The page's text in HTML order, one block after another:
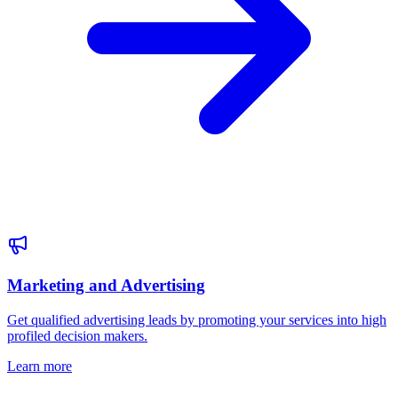
Marketing and Advertising
Get qualified advertising leads by promoting your services into high
profiled decision makers.
Learn more